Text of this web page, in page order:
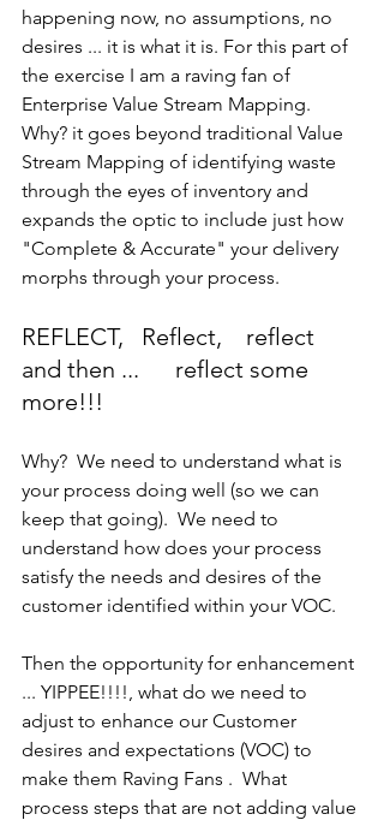
happening now, no assumptions, no
desires ... it is what it is. For this part of
the exercise I am a raving fan of
Enterprise Value Stream Mapping.
Why? it goes beyond traditional Value
Stream Mapping of identifying waste
through the eyes of inventory and
expands the optic to include just how
"Complete & Accurate" your delivery
morphs through your process.
REFLECT,   Reflect,    reflect
and then ...      reflect some
more!!!
Why?  We need to understand what is
your process doing well (so we can
keep that going).  We need to
understand how does your process
satisfy the needs and desires of the
customer identified within your VOC.
Then the opportunity for enhancement
... YIPPEE!!!!, what do we need to
adjust to enhance our Customer
desires and expectations (VOC) to
make them Raving Fans .  What
process steps that are not adding value